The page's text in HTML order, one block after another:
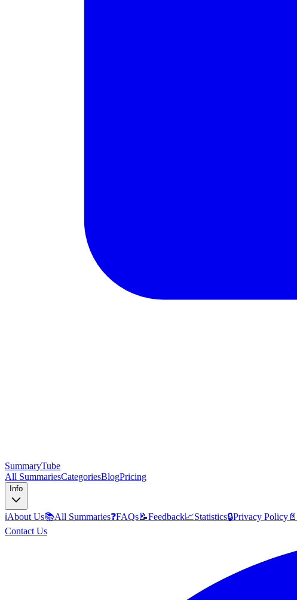
SummaryTube
All SummariesCategoriesBlogPricing
Info
ℹ️About Us📚All Summaries❓FAQs📝Feedback📈Statistics🔒Privacy Policy 📄
Contact Us